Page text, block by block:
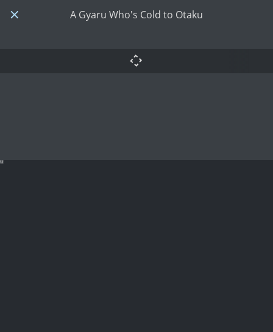
A Gyaru Who's Cold to Otaku